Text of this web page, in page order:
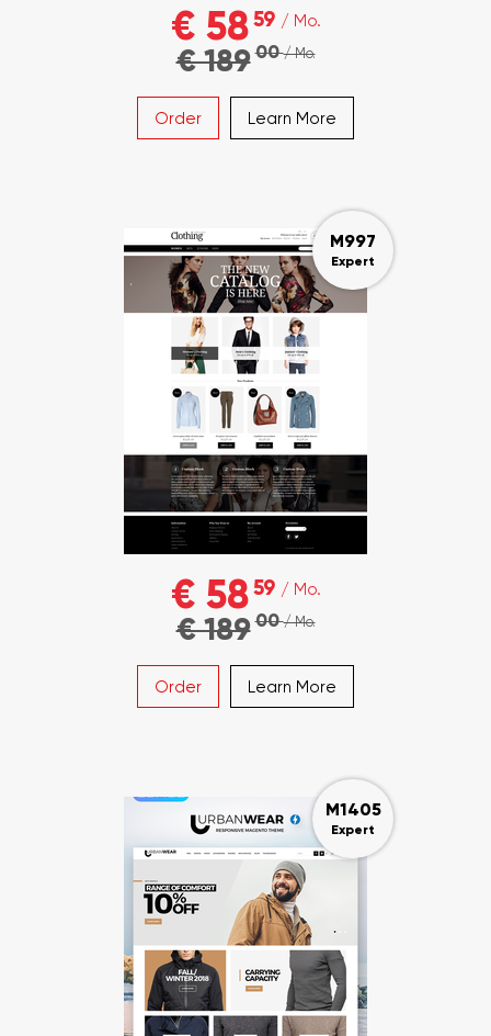
€ 5859 / Mo.
€ 18900/ Mo.
Order Learn More
M997
Expert
€ 5859 / Mo.
€ 18900/ Mo.
Order Learn More
M1405
Expert